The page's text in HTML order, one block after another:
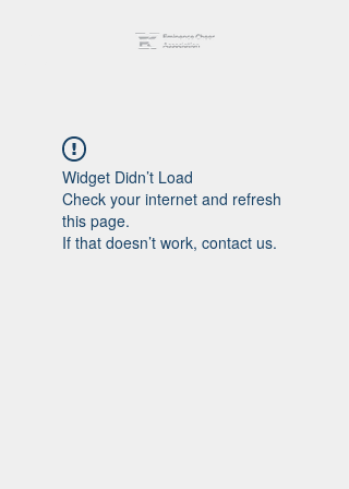
Widget Didn’t Load
Check your internet and refresh
this page.
If that doesn’t work, contact us.